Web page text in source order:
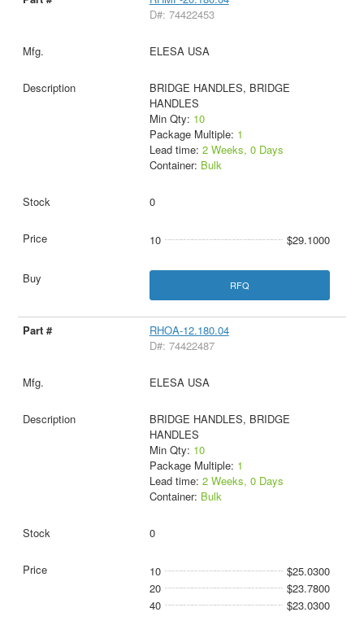
D#: 74422453
ELESA USA
BRIDGE HANDLES, BRIDGE
HANDLES
Min Qty: 10
Package Multiple: 1
Lead time: 2 Weeks, 0 Days
Container: Bulk
0
10 $29.1000
RFQ
RHOA-12.180.04
D#: 74422487
ELESA USA
BRIDGE HANDLES, BRIDGE
HANDLES
Min Qty: 10
Package Multiple: 1
Lead time: 2 Weeks, 0 Days
Container: Bulk
0
10
$25.0300
20
$23.7800
40
$23.0300